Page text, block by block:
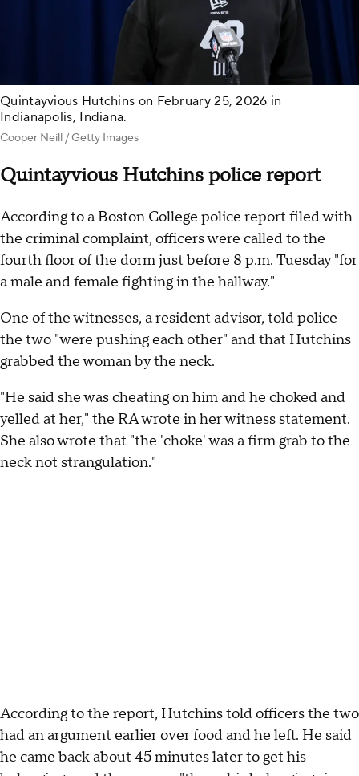
Quintayvious Hutchins on February 25, 2026 in
Indianapolis, Indiana.
Cooper Neill / Getty Images
Quintayvious Hutchins police report
According to a Boston College police report filed with
the criminal complaint, officers were called to the
fourth floor of the dorm just before 8 p.m. Tuesday "for
a male and female fighting in the hallway."
One of the witnesses, a resident advisor, told police
the two "were pushing each other" and that Hutchins
grabbed the woman by the neck.
"He said she was cheating on him and he choked and
yelled at her," the RA wrote in her witness statement.
She also wrote that "the 'choke' was a firm grab to the
neck not strangulation."
According to the report, Hutchins told officers the two
had an argument earlier over food and he left. He said
he came back about 45 minutes later to get his